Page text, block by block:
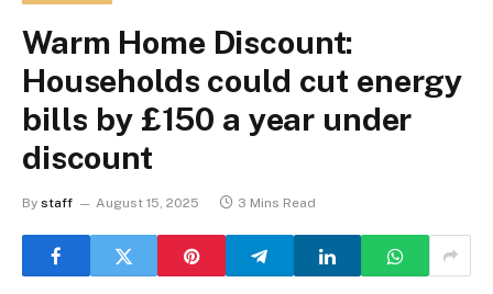
Warm Home Discount:
Households could cut energy
bills by £150 a year under
discount
By staff August 15, 2025 3 Mins Read